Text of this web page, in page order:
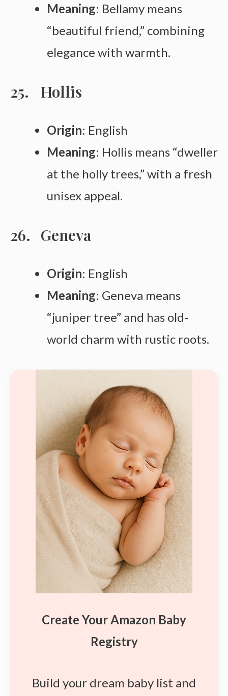
Meaning: Bellamy means
“beautiful friend,” combining
elegance with warmth.
Hollis
Origin: English
Meaning: Hollis means “dweller
at the holly trees,” with a fresh
unisex appeal.
Geneva
Origin: English
Meaning: Geneva means
“juniper tree” and has old-
world charm with rustic roots.
Create Your Amazon Baby
Registry
Build your dream baby list and